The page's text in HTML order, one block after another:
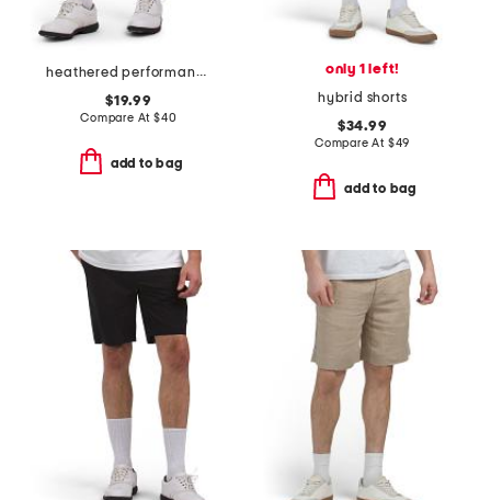
heathered performance shorts
$19.99
Compare At $40
add to bag
only 1 left!
hybrid shorts
$34.99
Compare At $49
add to bag